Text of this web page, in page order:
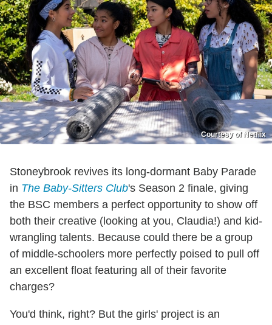
Courtesy of Netflix
Stoneybrook revives its long-dormant Baby Parade
in The Baby-Sitters Club's Season 2 finale, giving
the BSC members a perfect opportunity to show off
both their creative (looking at you, Claudia!) and kid-
wrangling talents. Because could there be a group
of middle-schoolers more perfectly poised to pull off
an excellent float featuring all of their favorite
charges?
You'd think, right? But the girls' project is an